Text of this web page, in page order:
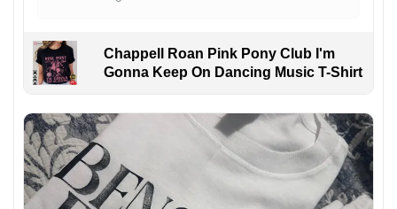
Chappell Roan Pink Pony Club I'm
Gonna Keep On Dancing Music T-Shirt